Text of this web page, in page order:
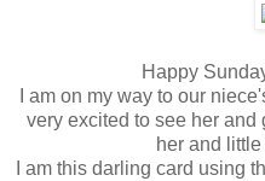
Happy
I am on my way to our
very excited to see her and
her and
I am this darling card using